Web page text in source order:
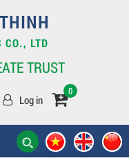
CO., LTD
TRUST
Log in
0